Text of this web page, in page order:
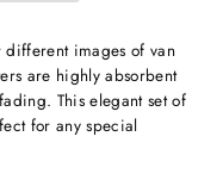
images of van
are highly absorbent
This elegant set of
for any special